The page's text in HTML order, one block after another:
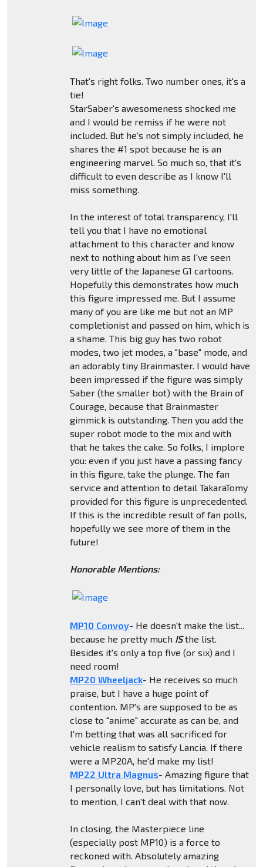
That's right folks. Two number ones, it's a
tie!
StarSaber's awesomeness shocked me
and I would be remiss if he were not
included. But he's not simply included, he
shares the #1 spot because he is an
engineering marvel. So much so, that it's
difficult to even describe as I know I'll
miss something.
In the interest of total transparency, I'll
tell you that I have no emotional
attachment to this character and know
next to nothing about him as I've seen
very little of the Japanese G1 cartoons.
Hopefully this demonstrates how much
this figure impressed me. But I assume
many of you are like me but not an MP
completionist and passed on him, which is
a shame. This big guy has two robot
modes, two jet modes, a "base" mode, and
an adorably tiny Brainmaster. I would have
been impressed if the figure was simply
Saber (the smaller bot) with the Brain of
Courage, because that Brainmaster
gimmick is outstanding. Then you add the
super robot mode to the mix and with
that he takes the cake. So folks, I implore
you: even if you just have a passing fancy
in this figure, take the plunge. The fan
service and attention to detail TakaraTomy
provided for this figure is unprecedented.
If this is the incredible result of fan polls,
hopefully we see more of them in the
future!
Honorable Mentions:
MP10 Convoy- He doesn't make the list...
because he pretty much ISthe list.
Besides it's only a top five (or six) and I
need room!
MP20 Wheeljack- He receives so much
praise, but I have a huge point of
contention. MP's are supposed to be as
close to "anime" accurate as can be, and
I'm betting that was all sacrificed for
vehicle realism to satisfy Lancia. If there
were a MP20A, he'd make my list!
MP22 Ultra Magnus- Amazing figure that
I personally love, but has limitations. Not
to mention, I can't deal with that now.
In closing, the Masterpiece line
(especially post MP10) is a force to
reckoned with. Absolutely amazing